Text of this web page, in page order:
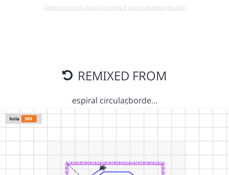
Open in running Beta (Use only if you know what you do!)
REMIXED FROM
espiral circular,borde…